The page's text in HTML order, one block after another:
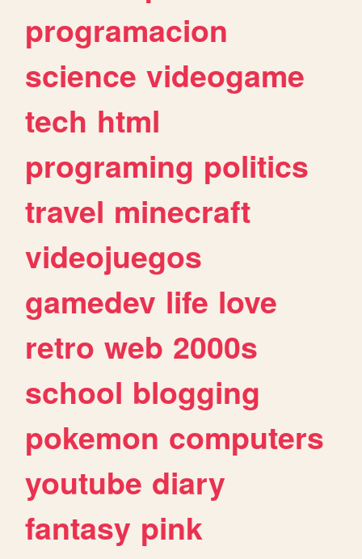
programacion
science videogame
tech html
programing politics
travel minecraft
videojuegos
gamedev life love
retro web 2000s
school blogging
pokemon computers
youtube diary
fantasy pink